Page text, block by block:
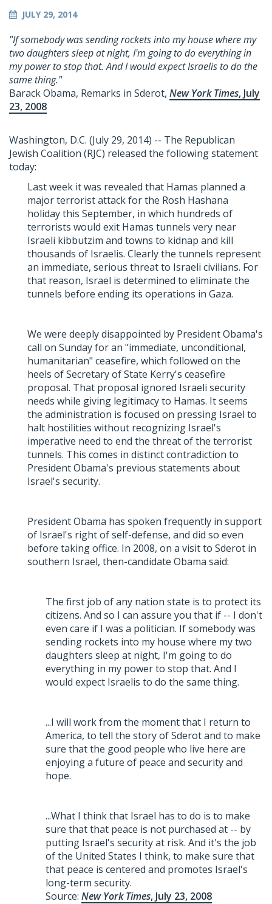
JULY 29, 2014
"If somebody was sending rockets into my house where my
two daughters sleep at night, I'm going to do everything in
my power to stop that. And I would expect Israelis to do the
same thing."
Barack Obama, Remarks in Sderot, New York Times, July
23, 2008
Washington, D.C. (July 29, 2014) -- The Republican
Jewish Coalition (RJC) released the following statement
today:
Last week it was revealed that Hamas planned a
major terrorist attack for the Rosh Hashana
holiday this September, in which hundreds of
terrorists would exit Hamas tunnels very near
Israeli kibbutzim and towns to kidnap and kill
thousands of Israelis. Clearly the tunnels represent
an immediate, serious threat to Israeli civilians. For
that reason, Israel is determined to eliminate the
tunnels before ending its operations in Gaza.
We were deeply disappointed by President Obama's
call on Sunday for an "immediate, unconditional,
humanitarian" ceasefire, which followed on the
heels of Secretary of State Kerry's ceasefire
proposal. That proposal ignored Israeli security
needs while giving legitimacy to Hamas. It seems
the administration is focused on pressing Israel to
halt hostilities without recognizing Israel's
imperative need to end the threat of the terrorist
tunnels. This comes in distinct contradiction to
President Obama's previous statements about
Israel's security.
President Obama has spoken frequently in support
of Israel's right of self-defense, and did so even
before taking office. In 2008, on a visit to Sderot in
southern Israel, then-candidate Obama said:
The first job of any nation state is to protect its
citizens. And so I can assure you that if -- I don't
even care if I was a politician. If somebody was
sending rockets into my house where my two
daughters sleep at night, I'm going to do
everything in my power to stop that. And I
would expect Israelis to do the same thing.
...I will work from the moment that I return to
America, to tell the story of Sderot and to make
sure that the good people who live here are
enjoying a future of peace and security and
hope.
...What I think that Israel has to do is to make
sure that that peace is not purchased at -- by
putting Israel's security at risk. And it's the job
of the United States I think, to make sure that
that peace is centered and promotes Israel's
long-term security.
Source: New York Times, July 23, 2008